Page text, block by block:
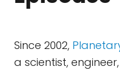
Since 2002,
a scientist,